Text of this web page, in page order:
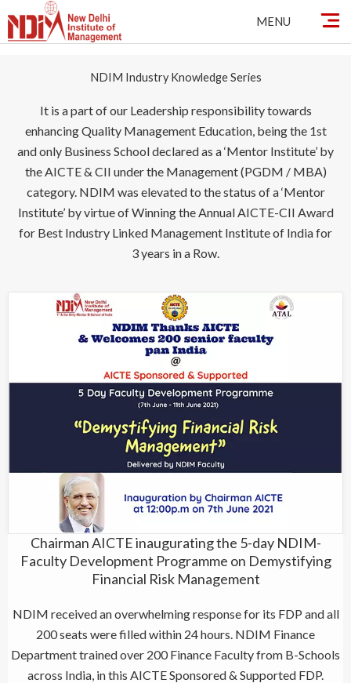
content
MENU
NDIM Industry Knowledge Series
It is a part of our Leadership responsibility towards
enhancing Quality Management Education, being the 1st
and only Business School declared as a ‘Mentor Institute’ by
the AICTE & CII under the Management (PGDM / MBA)
category. NDIM was elevated to the status of a ‘Mentor
Institute’ by virtue of Winning the Annual AICTE-CII Award
for Best Industry Linked Management Institute of India for
3 years in a Row.
Chairman AICTE inaugurating the 5-day NDIM-
Faculty Development Programme on Demystifying
Financial Risk Management
NDIM received an overwhelming response for its FDP and all
200 seats were filled within 24 hours. NDIM Finance
Department trained over 200 Finance Faculty from B-Schools
across India, in this AICTE Sponsored & Supported FDP.